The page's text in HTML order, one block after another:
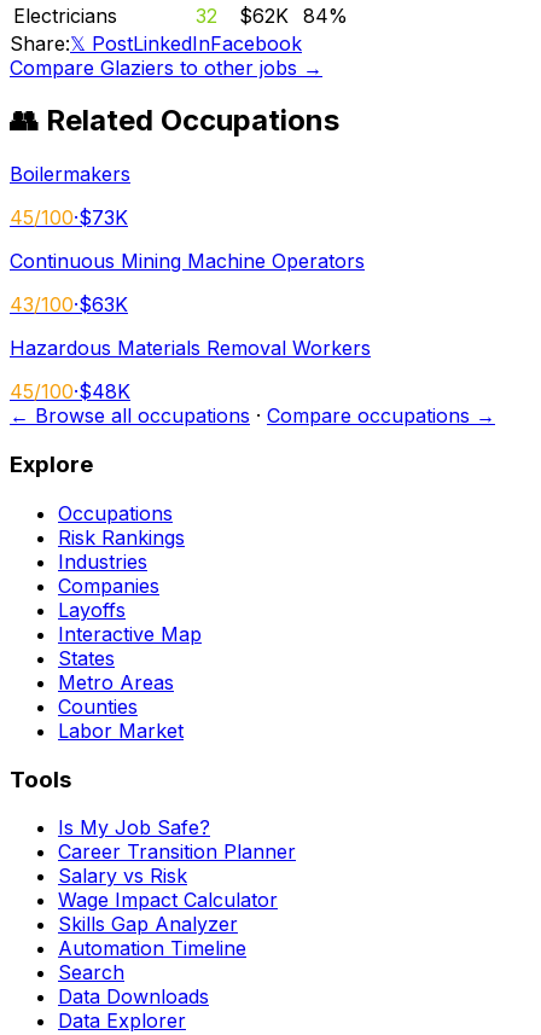
Electricians
32 $62K 84%
Share:𝕏 PostLinkedInFacebook
Compare Glaziers to other jobs →
👥 Related Occupations
Boilermakers
45/100·$73K
Continuous Mining Machine Operators
43/100·$63K
Hazardous Materials Removal Workers
45/100·$48K
← Browse all occupations · Compare occupations →
Explore
Occupations
Risk Rankings
Industries
Companies
Layoffs
Interactive Map
States
Metro Areas
Counties
Labor Market
Tools
Is My Job Safe?
Career Transition Planner
Salary vs Risk
Wage Impact Calculator
Skills Gap Analyzer
Automation Timeline
Search
Data Downloads
Data Explorer